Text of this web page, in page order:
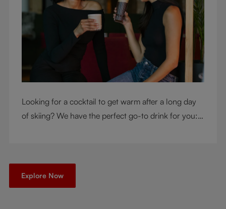
Looking for a cocktail to get warm after a long day
of skiing? We have the perfect go-to drink for you: a
Explore Now